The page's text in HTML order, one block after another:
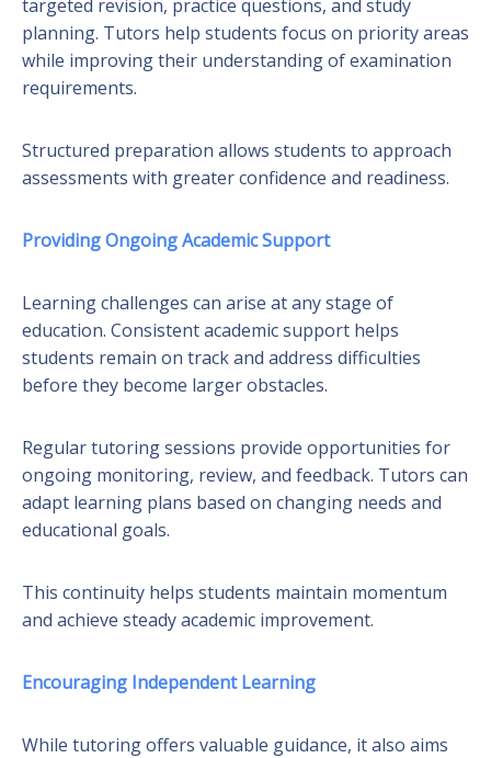
targeted revision, practice questions, and study
planning. Tutors help students focus on priority areas
while improving their understanding of examination
requirements.
Structured preparation allows students to approach
assessments with greater confidence and readiness.
Providing Ongoing Academic Support
Learning challenges can arise at any stage of
education. Consistent academic support helps
students remain on track and address difficulties
before they become larger obstacles.
Regular tutoring sessions provide opportunities for
ongoing monitoring, review, and feedback. Tutors can
adapt learning plans based on changing needs and
educational goals.
This continuity helps students maintain momentum
and achieve steady academic improvement.
Encouraging Independent Learning
While tutoring offers valuable guidance, it also aims